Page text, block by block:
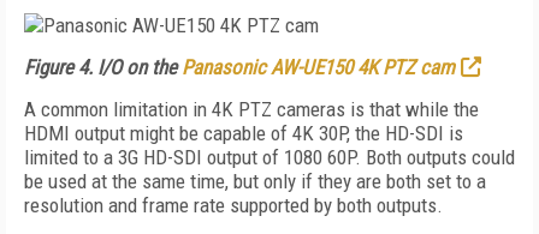
Figure 4. I/O on thePanasonic AW-UE150 4K PTZ cam
A common limitation in 4K PTZ cameras is that while the
HDMI output might be capable of 4K 30P, the HD-SDI is
limited to a 3G HD-SDI output of 1080 60P. Both outputs could
be used at the same time, but only if they are both set to a
resolution and frame rate supported by both outputs.